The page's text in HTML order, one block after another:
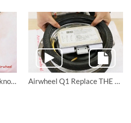
These steps you should know to maintain the Airwheel Q3 mini electric scooter Airwheel Q1 Replace THE TIRES